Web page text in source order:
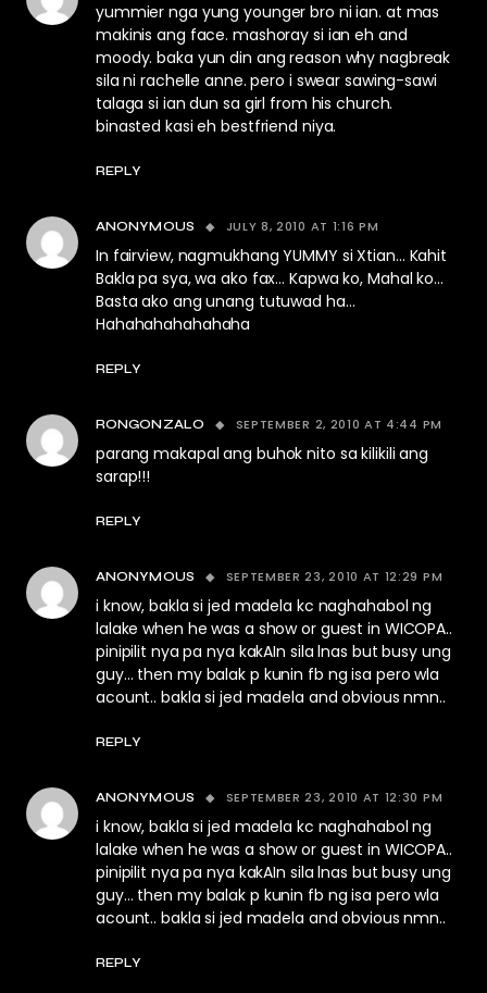
yummier nga yung younger bro ni ian. at mas
makinis ang face. mashoray si ian eh and
moody. baka yun din ang reason why nagbreak
sila ni rachelle anne. pero i swear sawing-sawi
talaga si ian dun sa girl from his church.
binasted kasi eh bestfriend niya.
REPLY
ANONYMOUS JULY 8, 2010 AT 1:16 PM
In fairview, nagmukhang YUMMY si Xtian… Kahit
Bakla pa sya, wa ako fax… Kapwa ko, Mahal ko…
Basta ako ang unang tutuwad ha…
Hahahahahahahaha
REPLY
RONGONZALO SEPTEMBER 2, 2010 AT 4:44 PM
parang makapal ang buhok nito sa kilikili ang
sarap!!!
REPLY
ANONYMOUS SEPTEMBER 23, 2010 AT 12:29 PM
i know, bakla si jed madela kc naghahabol ng
lalake when he was a show or guest in WICOPA..
pinipilit nya pa nya kakAIn sila lnas but busy ung
guy… then my balak p kunin fb ng isa pero wla
acount.. bakla si jed madela and obvious nmn..
REPLY
ANONYMOUS SEPTEMBER 23, 2010 AT 12:30 PM
i know, bakla si jed madela kc naghahabol ng
lalake when he was a show or guest in WICOPA..
pinipilit nya pa nya kakAIn sila lnas but busy ung
guy… then my balak p kunin fb ng isa pero wla
acount.. bakla si jed madela and obvious nmn..
REPLY